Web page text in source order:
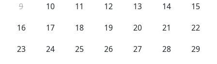
9
10 11 12 13 14
15
16
17 18 19 20 21
22
23
24 25 26 27 28
29